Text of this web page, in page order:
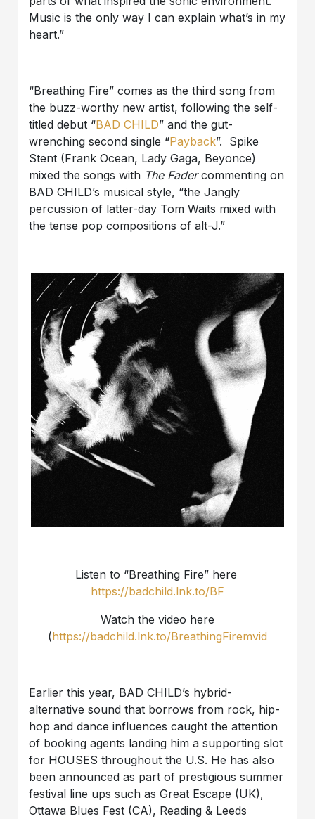
Music is the only way I can explain what’s in my
heart.”
“Breathing Fire” comes as the third song from
the buzz-worthy new artist, following the self-
titled debut “BAD CHILD” and the gut-
wrenching second single “Payback”. Spike
Stent (Frank Ocean, Lady Gaga, Beyonce)
mixed the songs with The Fadercommenting on
BAD CHILD’s musical style, “the Jangly
percussion of latter-day Tom Waits mixed with
the tense pop compositions of alt-J.”
Listen to “Breathing Fire” here
https://badchild.lnk.to/BF
Watch the video here
(https://badchild.lnk.to/BreathingFiremvid
Earlier this year, BAD CHILD’s hybrid-
alternative sound that borrows from rock, hip-
hop and dance influences caught the attention
of booking agents landing him a supporting slot
for HOUSES throughout the U.S. He has also
been announced as part of prestigious summer
festival line ups such as Great Escape (UK),
Ottawa Blues Fest (CA), Reading & Leeds